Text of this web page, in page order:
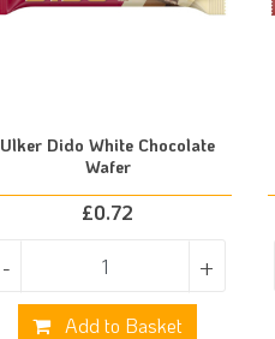
Ulker Dido White Chocolate
Wafer
£0.72
- +
Add to Basket